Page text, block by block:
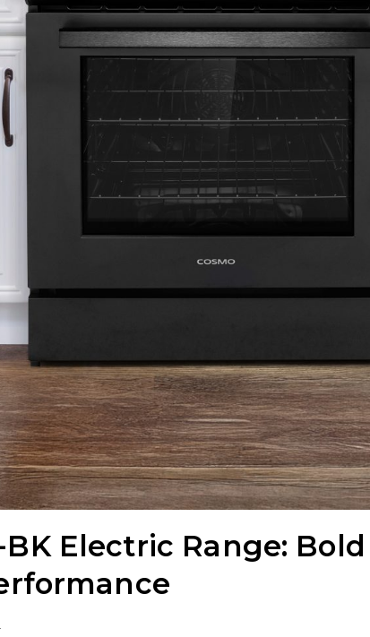
BK Electric Range: